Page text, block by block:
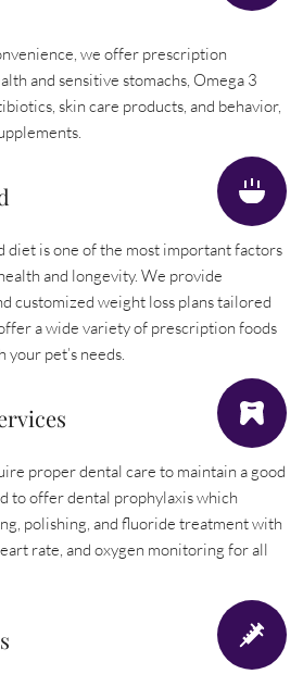
we offer prescription
and sensitive stomachs, Omega 3
skin care products, and behavior,
diet is one of the most important factors
and longevity. We provide
customized weight loss plans tailored
a wide variety of prescription foods
pet’s needs.
proper dental care to maintain a good
to offer dental prophylaxis which
polishing, and fluoride treatment with
rate, and oxygen monitoring for all